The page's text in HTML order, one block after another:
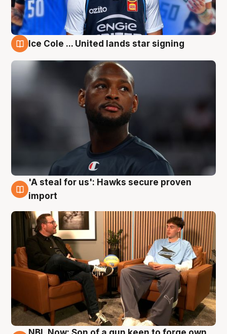
Ice Cole ... United lands star signing
6 Aug
'A steal for us': Hawks secure proven
import